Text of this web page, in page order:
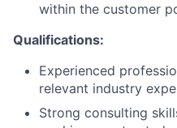
within the customer
Qualifications:
Experienced
relevant industry
Strong consulting